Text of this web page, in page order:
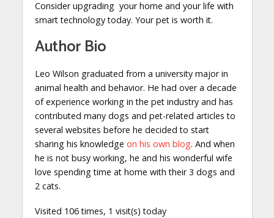
Consider upgrading your home and your life with
smart technology today. Your pet is worth it.
Author Bio
Leo Wilson graduated from a university major in
animal health and behavior. He had over a decade
of experience working in the pet industry and has
contributed many dogs and pet-related articles to
several websites before he decided to start
sharing his knowledge on his own blog. And when
he is not busy working, he and his wonderful wife
love spending time at home with their 3 dogs and
2 cats.
Visited 106 times, 1 visit(s) today